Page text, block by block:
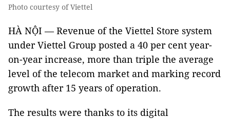
Photo courtesy of Viettel
HÀ NỘI — Revenue of the Viettel Store system
under Viettel Group posted a 40 per cent year-
on-year increase, more than triple the average
level of the telecom market and marking record
growth after 15 years of operation.
The results were thanks to its digital